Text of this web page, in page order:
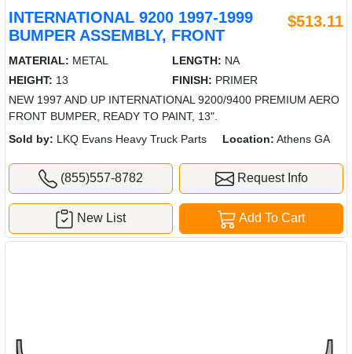
INTERNATIONAL 9200 1997-1999
BUMPER ASSEMBLY, FRONT
$513.11
MATERIAL: METAL LENGTH: NA
HEIGHT: 13 FINISH: PRIMER
NEW 1997 AND UP INTERNATIONAL 9200/9400 PREMIUM AERO
FRONT BUMPER, READY TO PAINT, 13".
Sold by: LKQ Evans Heavy Truck Parts Location: Athens GA
(855)557-8782 Request Info
Add To Cart
New List